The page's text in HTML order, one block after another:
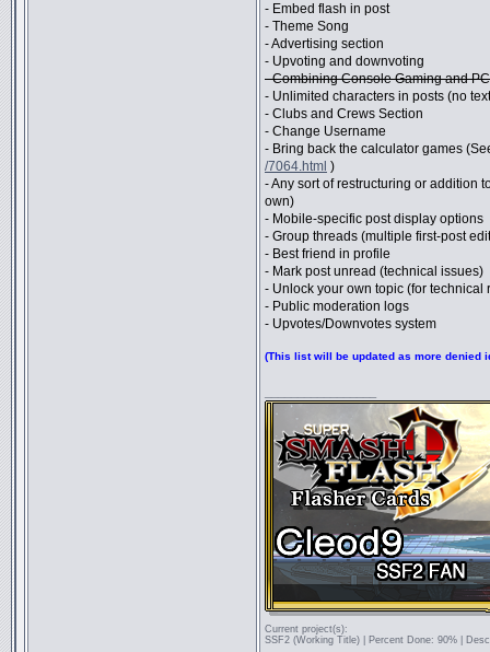
- Embed flash in post
- Theme Song
- Advertising section
- Upvoting and downvoting
- Combining Console Gaming and
- Unlimited characters in posts (no
- Clubs and Crews Section
- Change Username
- Bring back the calculator games
/7064.html )
- Any sort of restructuring or addition
own)
- Mobile-specific post display options
- Group threads (multiple first-post
- Best friend in profile
- Mark post unread (technical issues)
- Unlock your own topic (for technical
- Public moderation logs
- Upvotes/Downvotes system
(This list will be updated as more denied
Current project(s):
SSF2 (Working Title) | Percent Done: 90% |